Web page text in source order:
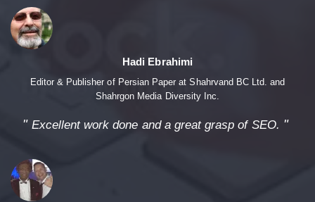
Hadi Ebrahimi
Editor & Publisher of Persian Paper at Shahrvand BC Ltd. and
Shahrgon Media Diversity Inc.
"Excellent work done and a great grasp of SEO. "